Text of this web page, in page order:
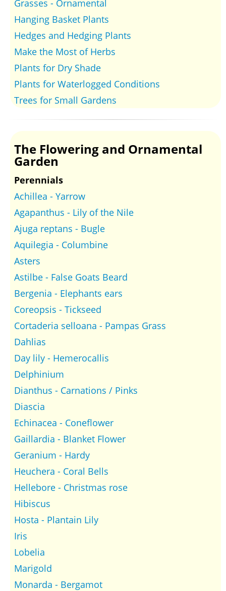
Grasses - Ornamental
Hanging Basket Plants
Hedges and Hedging Plants
Make the Most of Herbs
Plants for Dry Shade
Plants for Waterlogged Conditions
Trees for Small Gardens
The Flowering and Ornamental
Garden
Perennials
Achillea - Yarrow
Agapanthus - Lily of the Nile
Ajuga reptans - Bugle
Aquilegia - Columbine
Asters
Astilbe - False Goats Beard
Bergenia - Elephants ears
Coreopsis - Tickseed
Cortaderia selloana - Pampas Grass
Dahlias
Day lily - Hemerocallis
Delphinium
Dianthus - Carnations / Pinks
Diascia
Echinacea - Coneflower
Gaillardia - Blanket Flower
Geranium - Hardy
Heuchera - Coral Bells
Hellebore - Christmas rose
Hibiscus
Hosta - Plantain Lily
Iris
Lobelia
Marigold
Monarda - Bergamot